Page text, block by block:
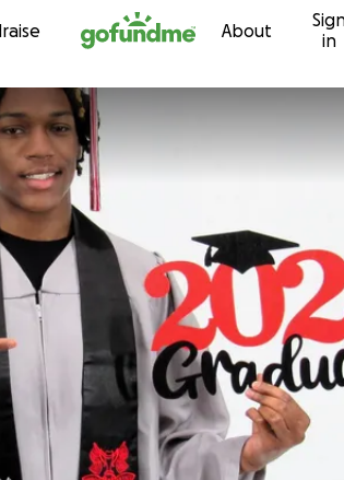
Skip to content About
in